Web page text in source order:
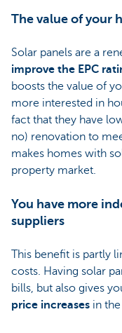
The value of your
Solar panels are a
improve the EPC
boosts the value of
more interested in
fact that they have
no) renovation to
makes homes with
property market.
You have more
suppliers
This benefit is partly
costs. Having solar
bills, but also gives
price increases in